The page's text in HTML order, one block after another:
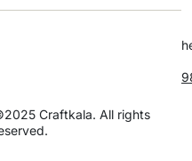
Craftkala. All rights